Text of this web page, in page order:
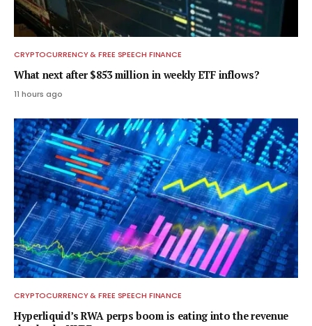
CRYPTOCURRENCY & FREE SPEECH FINANCE
What next after $853 million in weekly ETF inflows?
11 hours ago
CRYPTOCURRENCY & FREE SPEECH FINANCE
Hyperliquid’s RWA perps boom is eating into the revenue